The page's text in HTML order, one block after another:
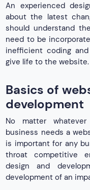
An experienced
about the latest
should understand
need to be
inefficient coding
give life to the website.
Basics of
development
No matter
business needs a
is important for any
throat competitive
design and
development of an